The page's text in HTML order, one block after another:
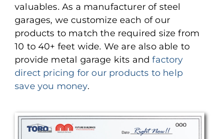
valuables. As a manufacturer of steel
garages, we customize each of our
products to match the required size from
10 to 40+ feet wide. We are also able to
provide metal garage kits andfactory
direct pricing for our products to help
save you money.